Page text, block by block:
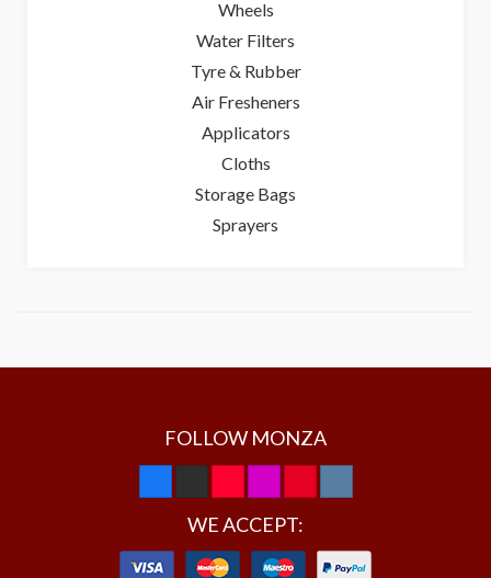
Wheels
Water Filters
Tyre & Rubber
Air Fresheners
Applicators
Cloths
Storage Bags
Sprayers
FOLLOW MONZA
WE ACCEPT: